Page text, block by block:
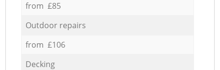
from £85
Outdoor repairs
from £106
Decking